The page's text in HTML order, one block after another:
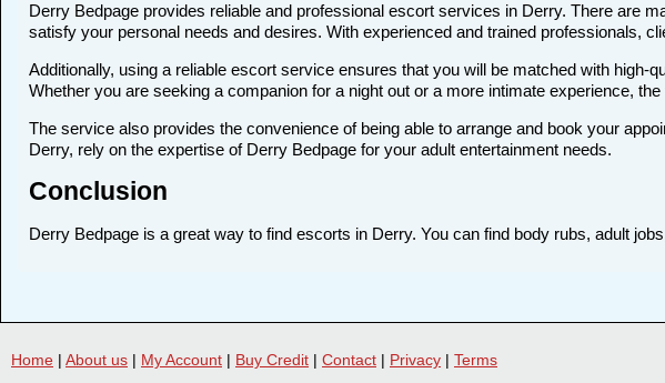
Derry Bedpage provides reliable and professional escort services in Derry. There are
satisfy your personal needs and desires. With experienced and trained professionals,
Additionally, using a reliable escort service ensures that you will be matched with
Whether you are seeking a companion for a night out or a more intimate experience,
The service also provides the convenience of being able to arrange and book your
Derry, rely on the expertise of Derry Bedpage for your adult entertainment needs.
Conclusion
Derry Bedpage is a great way to find escorts in Derry. You can find body rubs, adult
Home | About us | My Account | Buy Credit | Contact | Privacy | Terms